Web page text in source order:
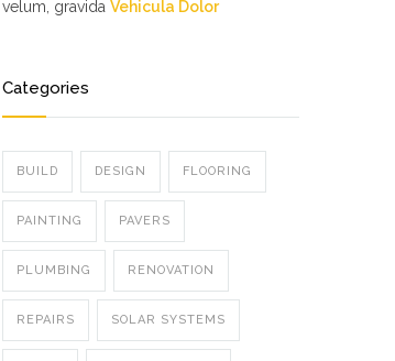
velum, gravida Vehicula Dolor
Categories
BUILD DESIGN FLOORING
PAINTING PAVERS
PLUMBING RENOVATION
REPAIRS SOLAR SYSTEMS